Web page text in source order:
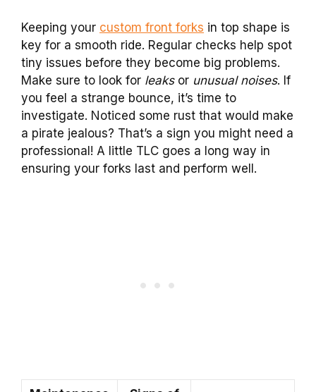
Keeping your custom front forks in top shape is
key for a smooth ride. Regular checks help spot
tiny issues before they become big problems.
Make sure to look for leaksor unusual noises. If
you feel a strange bounce, it’s time to
investigate. Noticed some rust that would make
a pirate jealous? That’s a sign you might need a
professional! A little TLC goes a long way in
ensuring your forks last and perform well.